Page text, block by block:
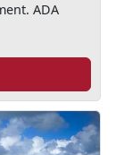
ADA